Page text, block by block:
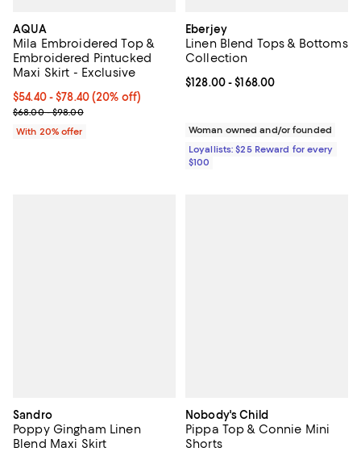
AQUA
Mila Embroidered Top &
Embroidered Pintucked
Maxi Skirt - Exclusive
Current price From $54.40 to $78.40; 20% off; undefined;
$54.40 - $78.40(20% off)
; Previous price range from $68.00 to $98.00;
$68.00 - $98.00
With 20% offer
Eberjey
Linen Blend Tops & Bottoms
Collection
Current price From $128.00 to
$128.00- $168.00
Woman owned and/or founded
Loyallists: $25 Reward for every
$100
Sandro
Poppy Gingham Linen
Blend Maxi Skirt
Nobody's Child
Pippa Top & Connie Mini
Shorts